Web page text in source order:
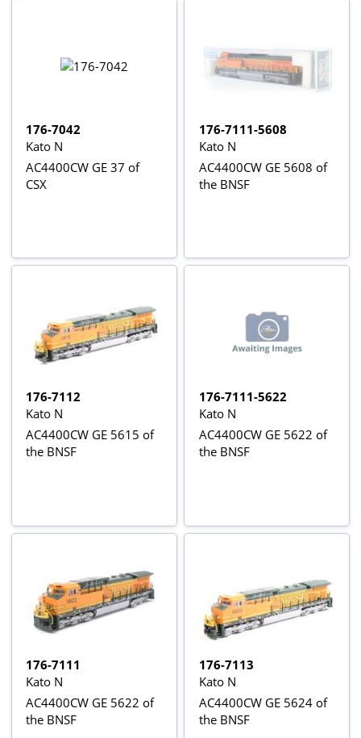
176-7042
Kato N
AC4400CW GE 37 of
CSX
176-7111-5608
Kato N
AC4400CW GE 5608 of
the BNSF
176-7112
Kato N
AC4400CW GE 5615 of
the BNSF
176-7111-5622
Kato N
AC4400CW GE 5622 of
the BNSF
176-7111
Kato N
AC4400CW GE 5622 of
the BNSF
176-7113
Kato N
AC4400CW GE 5624 of
the BNSF